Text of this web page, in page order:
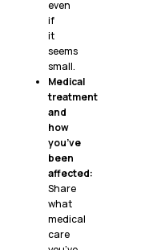
even
if
it
seems
small.
Medical
treatment
and
how
you’ve
been
affected:
Share
what
medical
care